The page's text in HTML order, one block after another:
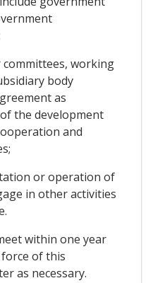
working
body
as
the development
and
or operation of
in other activities
within one year
of this
as necessary.